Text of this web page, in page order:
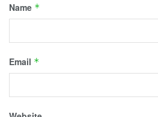
Name *
Email *